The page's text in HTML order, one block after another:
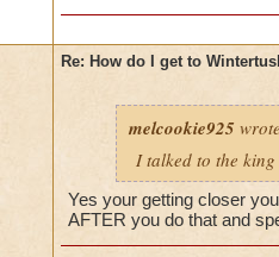
Brother" quest.
When you begin
Fjord, the main
Re: How do I get to
melcookie925
I talked to the
Yes your getting closer
AFTER you do that and